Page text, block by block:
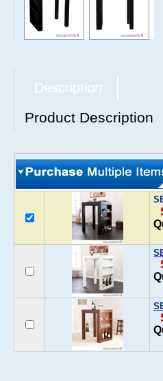
Description
Product Description